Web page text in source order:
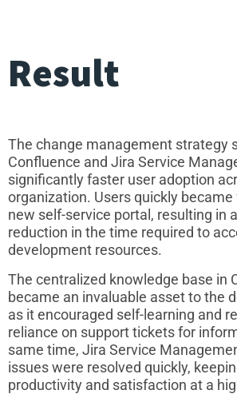
Result
The change management strategy
Confluence and Jira Service
significantly faster user adoption
organization. Users quickly
new self-service portal, resulting in
reduction in the time required to
development resources.
The centralized knowledge base in
became an invaluable asset to the
as it encouraged self-learning and
reliance on support tickets for
same time, Jira Service
issues were resolved quickly,
productivity and satisfaction at a